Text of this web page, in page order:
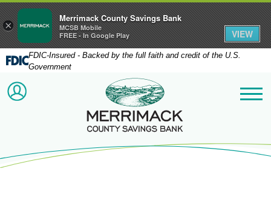
FDIC-Insured - Backed by the full faith and credit of the U.S.
Government
ACCOUNT LOGINMerrimack County
×
Merrimack County Savings Bank
MCSB Mobile
FREE - In Google Play
VIEW